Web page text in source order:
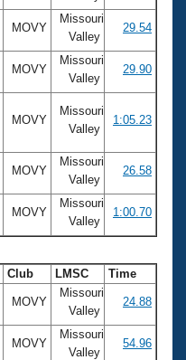
MOVY
Missouri
Valley
29.54
MOVY
Missouri
Valley
29.90
MOVY
Missouri
Valley
1:05.23
MOVY
Missouri
Valley
26.58
MOVY
Missouri
Valley
1:00.70
Club LMSC Time
MOVY
Missouri
Valley
24.88
MOVY
Missouri
Valley
54.96